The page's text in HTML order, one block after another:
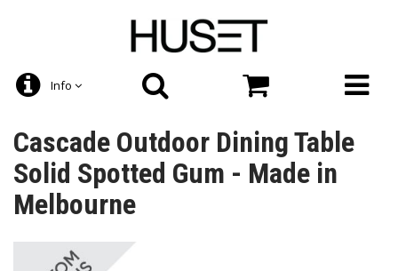
Info
Cascade Outdoor Dining Table
Solid Spotted Gum - Made in
Melbourne